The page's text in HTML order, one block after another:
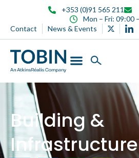
+353 (0)91 565 211
Mon – Fri: 09:00
Contact
News & Events
Building &